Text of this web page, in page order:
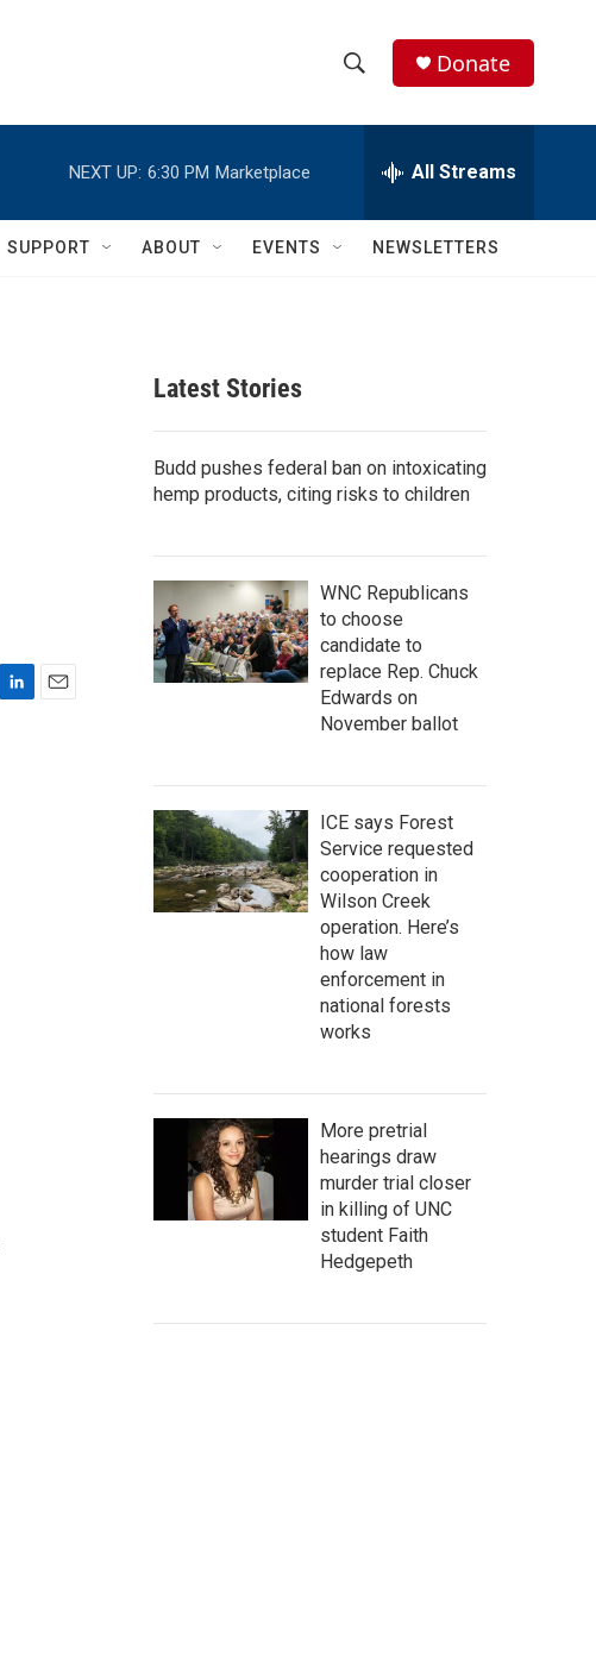
h
w
c
e
h
Q
Donate
NEXT UP: 6:30 PM Marketplace All Streams
SUPPORT ABOUT EVENTS NEWSLETTERS
Latest Stories
Budd pushes federal ban on intoxicating
hemp products, citing risks to children
WNC Republicans
to choose
candidate to
replace Rep. Chuck
Edwards on
November ballot
ICE says Forest
Service requested
cooperation in
Wilson Creek
operation. Here’s
how law
enforcement in
national forests
works
More pretrial
hearings draw
murder trial closer
in killing of UNC
student Faith
Hedgepeth